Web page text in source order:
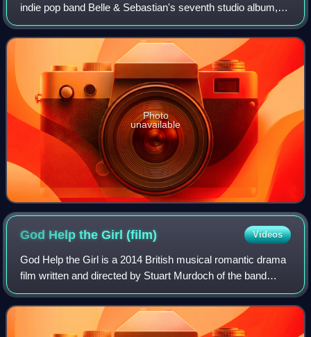
indie pop band Belle & Sebastian's seventh studio album,
The Life Pursuit. The track was released in January 2006
on Rough Trade Records
Photo
unavailable
God Help the Girl(film) Videos
God Help the Girl is a 2014 British musical romantic drama
film written and directed by Stuart Murdoch of the band
Belle and Sebastian. It follows three friends who form a
band in Glasgow. The film wa